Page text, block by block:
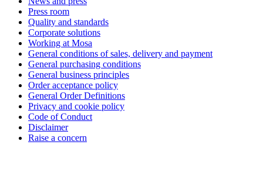
Press room
Quality and standards
Corporate solutions
Working at Mosa
General conditions of sales, delivery and payment
General purchasing conditions
General business principles
Order acceptance policy
General Order Definitions
Privacy and cookie policy
Code of Conduct
Disclaimer
Raise a concern